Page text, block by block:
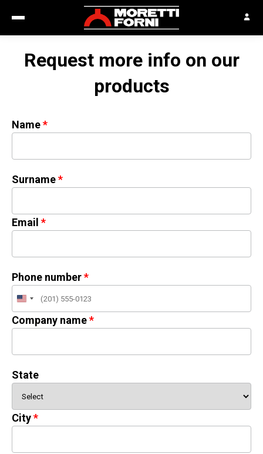
Request more info on our
products
Name
Surname
Email
Phone number
United
States
+1
Company name
State
City